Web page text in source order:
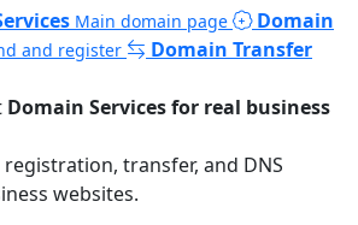
Main domain page
Domain
and register Domain Transfer
Domain Services for real business
transfer, and DNS
websites.